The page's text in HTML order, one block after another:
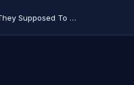
Kids are Quitting Sports Because They Aren't Fun, Are They Supposed To Be?